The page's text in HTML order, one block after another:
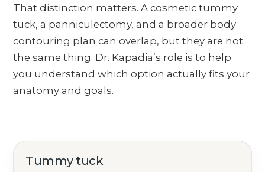
That distinction matters. A cosmetic tummy
tuck, a panniculectomy, and a broader body
contouring plan can overlap, but they are not
the same thing. Dr. Kapadia’s role is to help
you understand which option actually fits your
anatomy and goals.
Tummy tuck